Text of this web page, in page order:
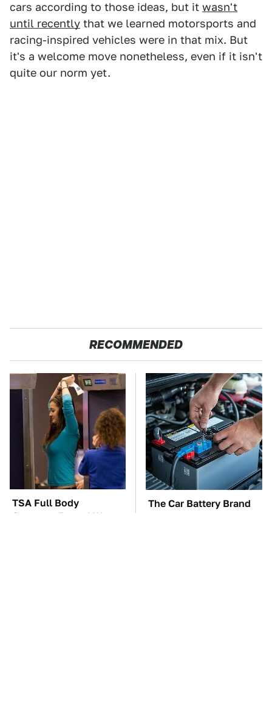
cars according to those ideas, but it wasn't
until recently that we learned motorsports and
racing-inspired vehicles were in that mix. But
it's a welcome move nonetheless, even if it isn't
quite our norm yet.
RECOMMENDED
TSA Full Body
Scanners Reveal Way
The Car Battery Brand